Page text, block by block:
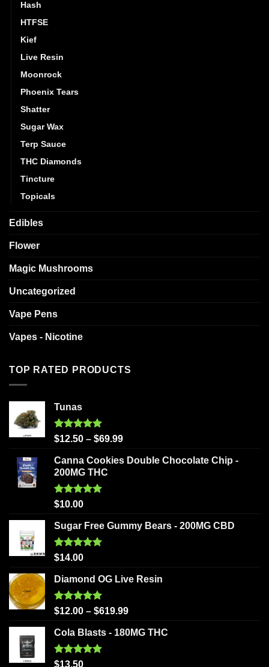
Hash
HTFSE
Kief
Live Resin
Moonrock
Phoenix Tears
Shatter
Sugar Wax
Terp Sauce
THC Diamonds
Tincture
Topicals
Edibles
Flower
Magic Mushrooms
Uncategorized
Vape Pens
Vapes - Nicotine
TOP RATED PRODUCTS
Tunas
Rated5.00
$12.50 – $69.99
Canna Cookies Double Chocolate Chip -
200MG THC
Rated5.00
$10.00
Sugar Free Gummy Bears - 200MG CBD
Rated5.00
$14.00
Diamond OG Live Resin
Rated5.00
$12.00 – $619.99
Cola Blasts - 180MG THC
Rated5.00
$13.50